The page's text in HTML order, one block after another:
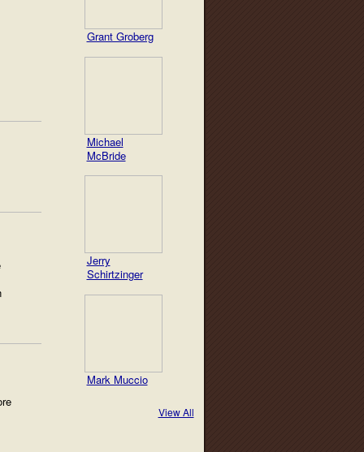
Grant Groberg
Michael
McBride
Jerry
Schirtzinger
Mark Muccio
View All